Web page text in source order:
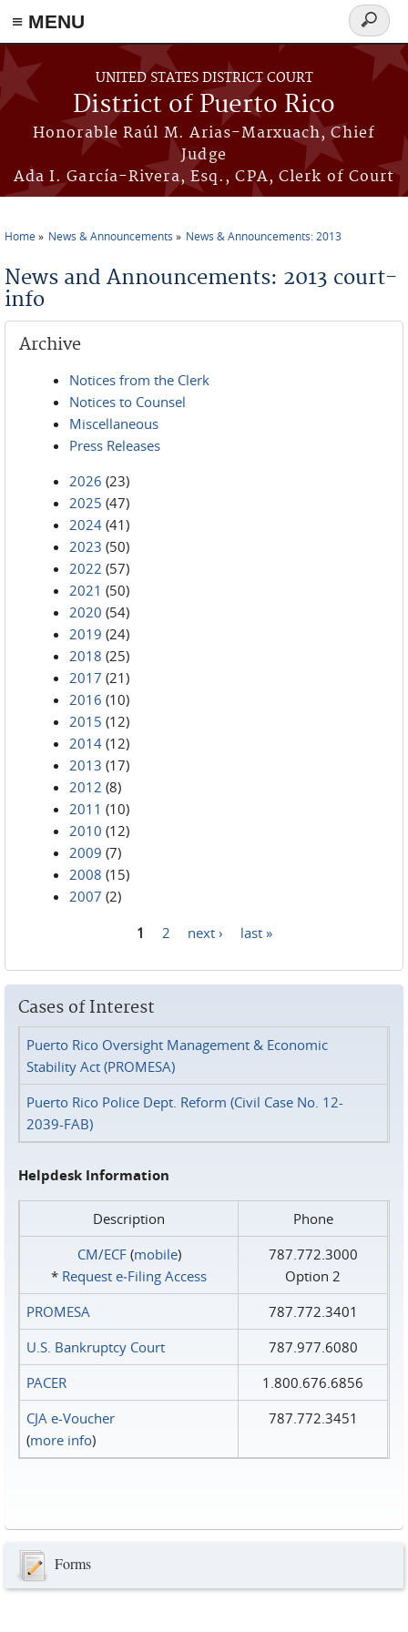
≡ MENU
Skip to main content
UNITED STATES DISTRICT COURT
District of Puerto Rico
Honorable Raúl M. Arias-Marxuach, Chief
Judge
Ada I. García-Rivera, Esq., CPA, Clerk of Court
Search
form
Home News & Announcements News & Announcements: 2013
News and Announcements: 2013 court-
info
Archive
Notices from the Clerk
Notices to Counsel
Miscellaneous
Press Releases
2026 (23)
2025 (47)
2024 (41)
2023 (50)
2022 (57)
2021 (50)
2020 (54)
2019 (24)
2018 (25)
2017 (21)
2016 (10)
2015 (12)
2014 (12)
2013 (17)
2012 (8)
2011 (10)
2010 (12)
2009 (7)
2008 (15)
2007 (2)
1 2 next › last »
Cases of Interest
Puerto Rico Oversight Management & Economic
Stability Act (PROMESA)
Puerto Rico Police Dept. Reform (Civil Case No. 12-
2039-FAB)
Helpdesk Information
Description
Phone
CM/ECF(mobile)
* Request e‑Filing Access
787.772.3000
Option 2
PROMESA
787.772.3401
U.S. Bankruptcy Court
787.977.6080
PACER
1.800.676.6856
CJA e-Voucher
(more info)
787.772.3451
Forms